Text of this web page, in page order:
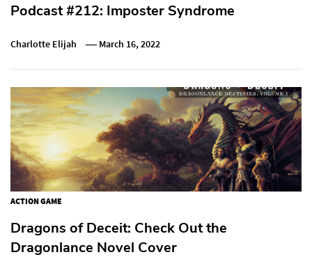
Podcast #212: Imposter Syndrome
Charlotte Elijah March 16, 2022
ACTION GAME
Dragons of Deceit: Check Out the
Dragonlance Novel Cover